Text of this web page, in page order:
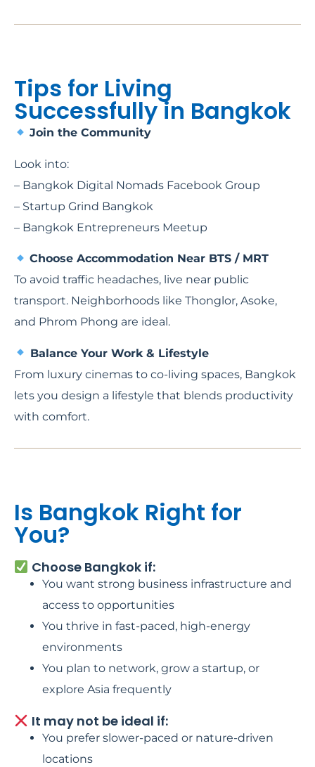
Tips for Living
Successfully in Bangkok
Join the Community
Look into:
– Bangkok Digital Nomads Facebook Group
– Startup Grind Bangkok
– Bangkok Entrepreneurs Meetup
Choose Accommodation Near BTS / MRT
To avoid traffic headaches, live near public
transport. Neighborhoods like Thonglor, Asoke,
and Phrom Phong are ideal.
Balance Your Work & Lifestyle
From luxury cinemas to co-living spaces, Bangkok
lets you design a lifestyle that blends productivity
with comfort.
Is Bangkok Right for
You?
Choose Bangkok if:
You want strong business infrastructure and
access to opportunities
You thrive in fast-paced, high-energy
environments
You plan to network, grow a startup, or
explore Asia frequently
It may not be ideal if:
You prefer slower-paced or nature-driven
locations